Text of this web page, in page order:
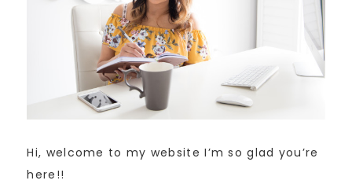
Hi, welcome to my website I’m so glad you’re
here!!